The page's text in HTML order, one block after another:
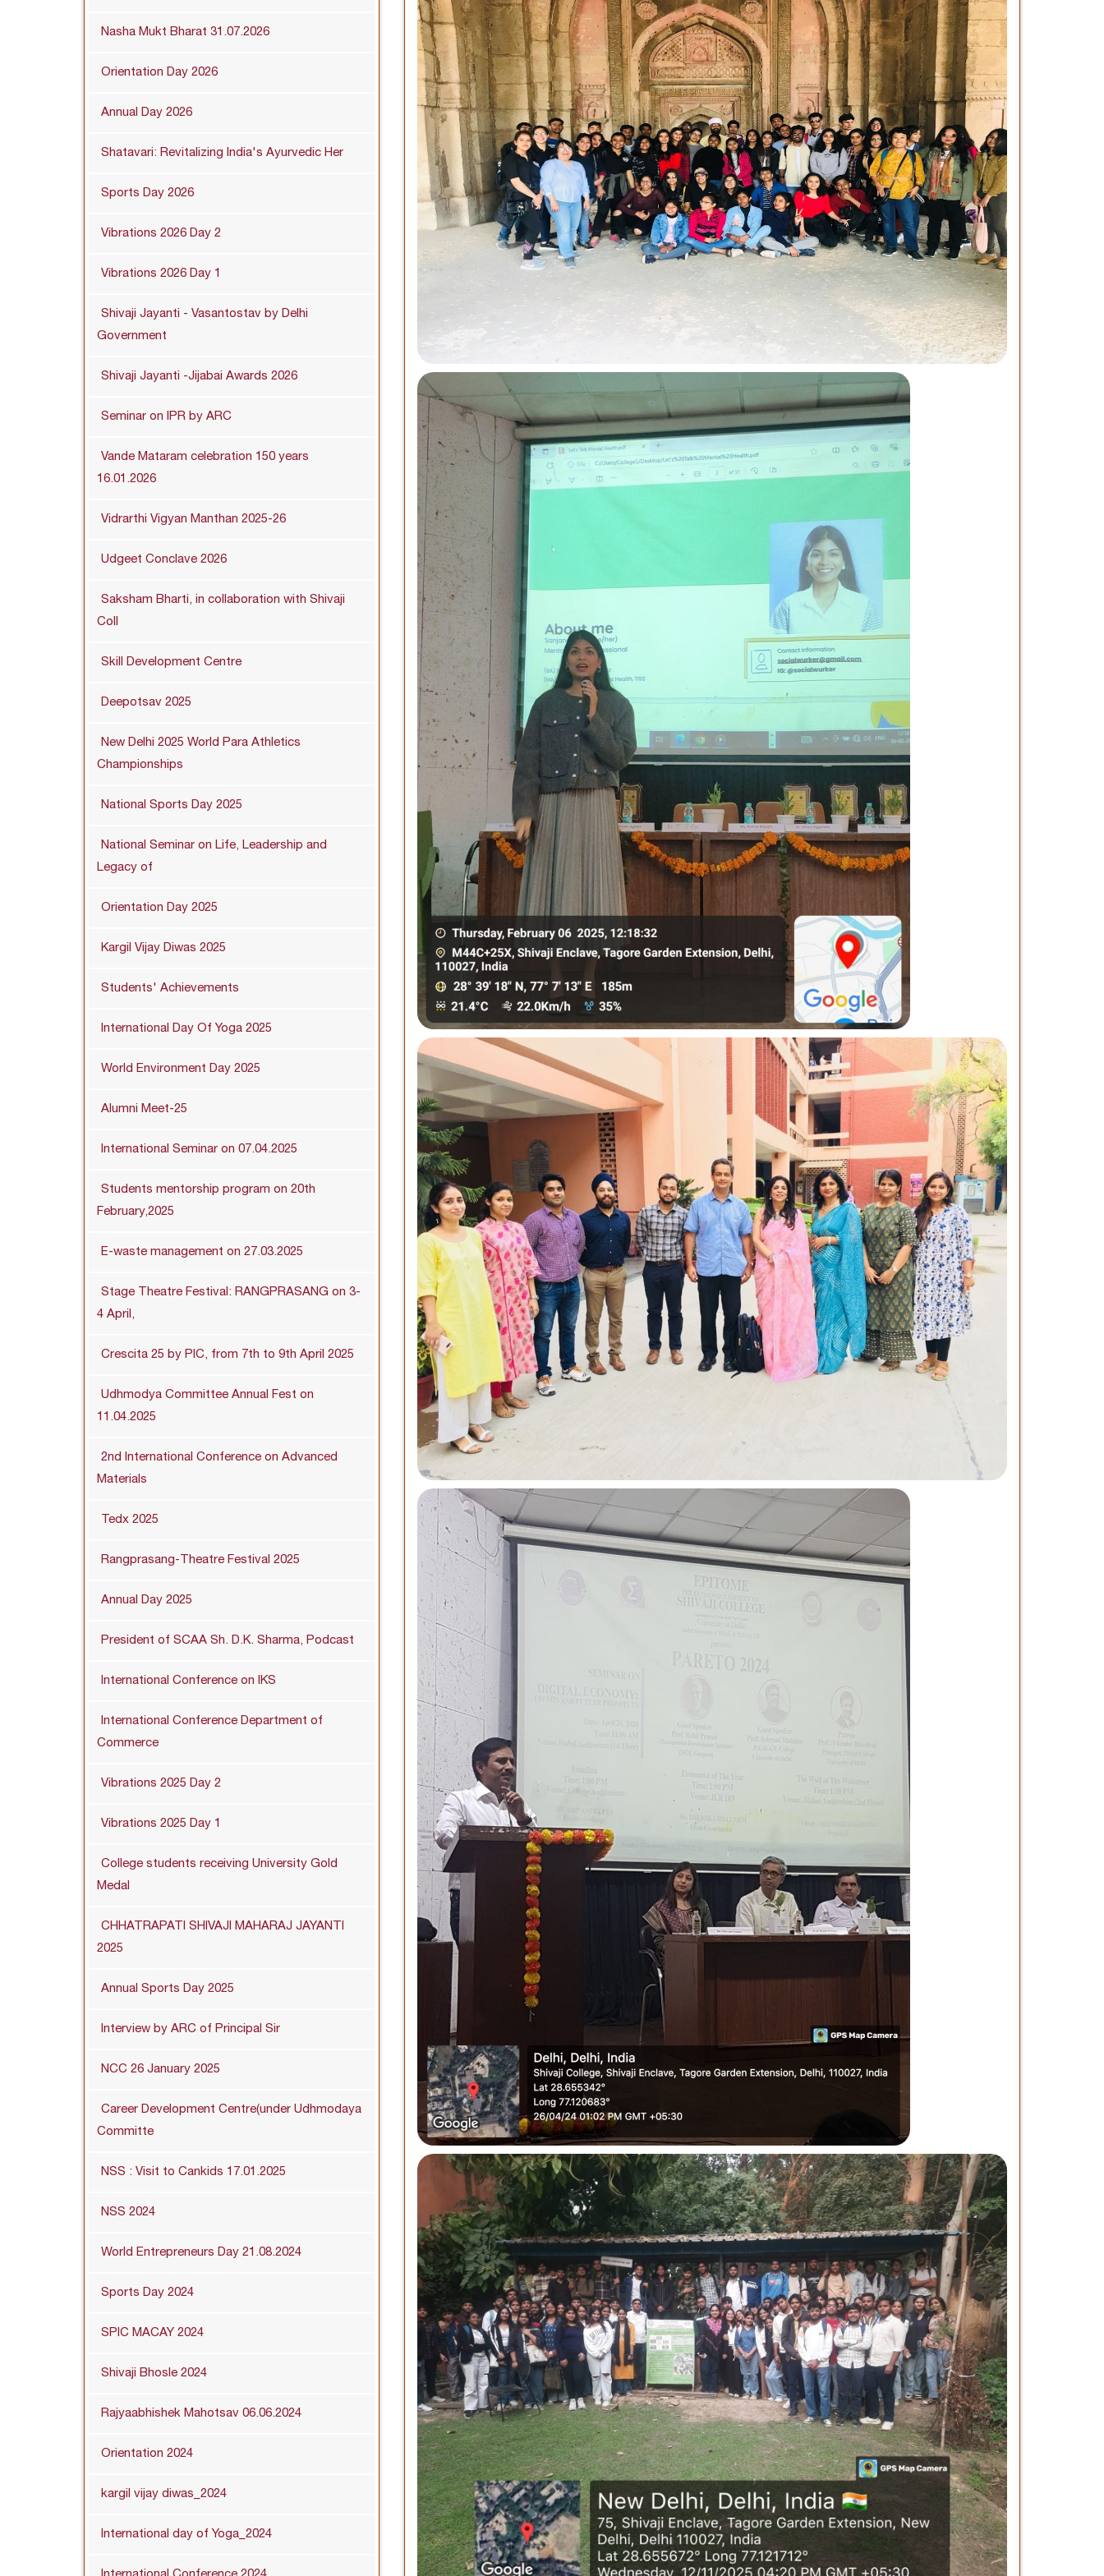
Nasha Mukt Bharat 31.07.2026
Orientation Day 2026
Annual Day 2026
Shatavari: Revitalizing India's Ayurvedic Her
Sports Day 2026
Vibrations 2026 Day 2
Vibrations 2026 Day 1
Shivaji Jayanti - Vasantostav by Delhi
Government
Shivaji Jayanti -Jijabai Awards 2026
Seminar on IPR by ARC
Vande Mataram celebration 150 years
16.01.2026
Vidrarthi Vigyan Manthan 2025-26
Udgeet Conclave 2026
Saksham Bharti, in collaboration with Shivaji
Coll
Skill Development Centre
Deepotsav 2025
New Delhi 2025 World Para Athletics
Championships
National Sports Day 2025
National Seminar on Life, Leadership and
Legacy of
Orientation Day 2025
Kargil Vijay Diwas 2025
Students' Achievements
International Day Of Yoga 2025
World Environment Day 2025
Alumni Meet-25
International Seminar on 07.04.2025
Students mentorship program on 20th
February,2025
E-waste management on 27.03.2025
Stage Theatre Festival: RANGPRASANG on 3-
4 April,
Crescita 25 by PIC, from 7th to 9th April 2025
Udhmodya Committee Annual Fest on
11.04.2025
2nd International Conference on Advanced
Materials
Tedx 2025
Rangprasang-Theatre Festival 2025
Annual Day 2025
President of SCAA Sh. D.K. Sharma, Podcast
International Conference on IKS
International Conference Department of
Commerce
Vibrations 2025 Day 2
Vibrations 2025 Day 1
College students receiving University Gold
Medal
CHHATRAPATI SHIVAJI MAHARAJ JAYANTI
2025
Annual Sports Day 2025
Interview by ARC of Principal Sir
NCC 26 January 2025
Career Development Centre(under Udhmodaya
Committe
NSS : Visit to Cankids 17.01.2025
NSS 2024
World Entrepreneurs Day 21.08.2024
Sports Day 2024
SPIC MACAY 2024
Shivaji Bhosle 2024
Rajyaabhishek Mahotsav 06.06.2024
Orientation 2024
kargil vijay diwas_2024
International day of Yoga_2024